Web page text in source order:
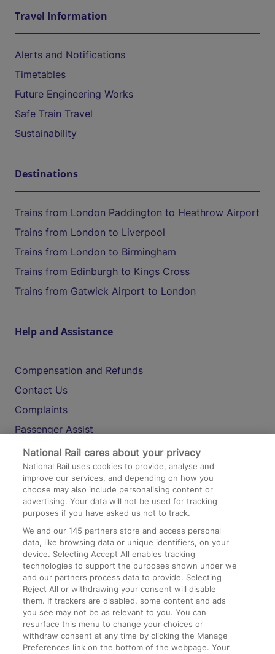
Travel Information
Alerts and Notifications
Timetables
Future Engineering Works
Safe Train Travel
Sustainability
Destinations
Trains from London Paddington to Heathrow Airport
Trains from London to Liverpool
Trains from London to Birmingham
Trains from Edinburgh to Kings Cross
Trains from Gatwick Airport to London
Help and Assistance
Compensation and Refunds
Contact Us
Complaints
Passenger Assist
Media
Text 61016
On the Train
Accessible Train Travel and Facilities
Train Travel with Bicycles
Train Travel with Pets
Train Travel with Children
Food and Drink
National Rail cares about your privacy
National Rail uses cookies to provide, analyse and
improve our services, and depending on how you
choose may also include personalising content or
advertising. Your data will not be used for tracking
purposes if you have asked us not to track.
We and our145 partners store and access personal
data, like browsing data or unique identifiers, on your
device. Selecting Accept All enables tracking
technologies to support the purposes shown under we
and our partners process data to provide. Selecting
Reject All or withdrawing your consent will disable
them. If trackers are disabled, some content and ads
you see may not be as relevant to you. You can
resurface this menu to change your choices or
withdraw consent at any time by clicking the Manage
Preferences link on the bottom of the webpage. Your